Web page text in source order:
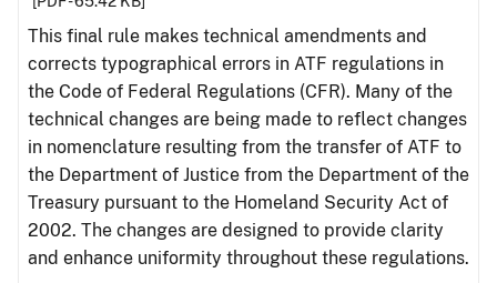
This final rule makes technical amendments and
corrects typographical errors in ATF regulations in
the Code of Federal Regulations (CFR). Many of the
technical changes are being made to reflect changes
in nomenclature resulting from the transfer of ATF to
the Department of Justice from the Department of the
Treasury pursuant to the Homeland Security Act of
2002. The changes are designed to provide clarity
and enhance uniformity throughout these regulations.